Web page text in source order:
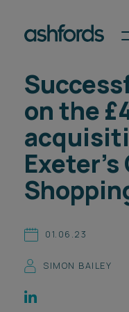
Expertise
Careers
About
Find a lawyer
Locations
Subscribe
Search
on the
Exeter's
01.06.23
SIMON BAILEY